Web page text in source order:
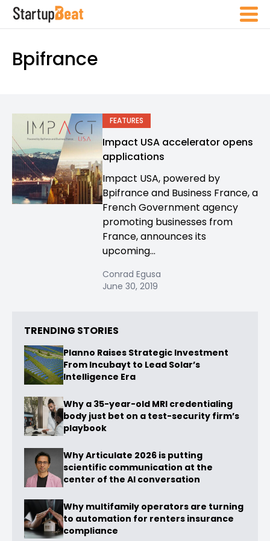
Bpifrance
FEATURES
Impact USA accelerator opens
applications
Impact USA, powered by
Bpifrance and Business France, a
French Government agency
promoting businesses from
France, announces its
upcoming...
Conrad Egusa
June 30, 2019
TRENDING STORIES
Planno Raises Strategic Investment
From Incubayt to Lead Solar’s
Intelligence Era
Why a 35-year-old MRI credentialing
body just bet on a test-security firm’s
playbook
Why Articulate 2026 is putting
scientific communication at the
center of the AI conversation
Why multifamily operators are turning
to automation for renters insurance
compliance